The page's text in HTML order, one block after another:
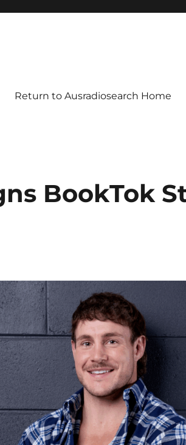
Return to Ausradiosearch Home
BookTok